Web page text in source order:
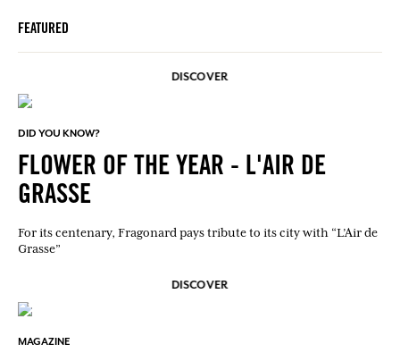
FEATURED
DISCOVER
DID YOU KNOW?
FLOWER OF THE YEAR - L'AIR DE
GRASSE
For its centenary, Fragonard pays tribute to its city with “L’Air de
Grasse”
DISCOVER
MAGAZINE